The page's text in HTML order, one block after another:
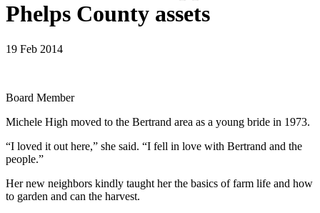
Phelps County assets
19 Feb 2014
Board Member
Michele High moved to the Bertrand area as a young bride in 1973.
“I loved it out here,” she said. “I fell in love with Bertrand and the
people.”
Her new neighbors kindly taught her the basics of farm life and how
to garden and can the harvest.